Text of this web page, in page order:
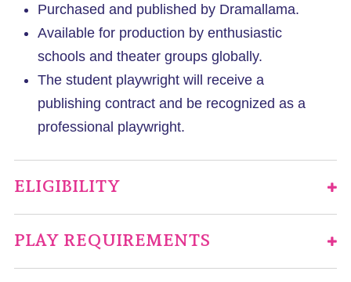
Purchased and published by Dramallama.
Available for production by enthusiastic
schools and theater groups globally.
The student playwright will receive a
publishing contract and be recognized as a
professional playwright.
ELIGIBILITY
PLAY REQUIREMENTS